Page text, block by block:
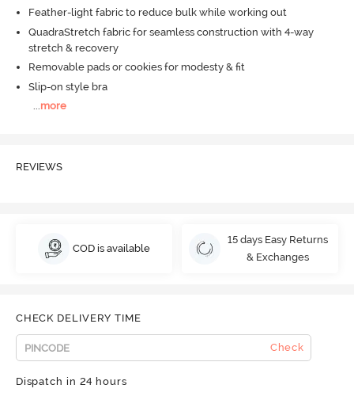
Feather-light fabric to reduce bulk while working out
QuadraStretch fabric for seamless construction with 4-way
stretch & recovery
Removable pads or cookies for modesty & fit
Slip-on style bra
...more
REVIEWS
COD is available
15 days Easy Returns
& Exchanges
CHECK DELIVERY TIME
Check
Dispatch in 24 hours